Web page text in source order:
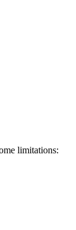
limitations: